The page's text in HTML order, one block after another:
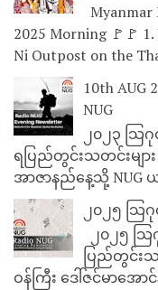
Myanmar
2025 Morning 🚩🚩
Ni Outpost on the
10th AUG
NUG
၂၀၂၃ သ
ရပြည်တွင်းသတင်းများ
အာဇာနည်နေ့သို့ NUG
၂၀၂၅ သ
၂၀၂၅ သ
ပြည်တွင်းသတ
ဝန်ကြီး ဒေါ်ဇင်မာအော